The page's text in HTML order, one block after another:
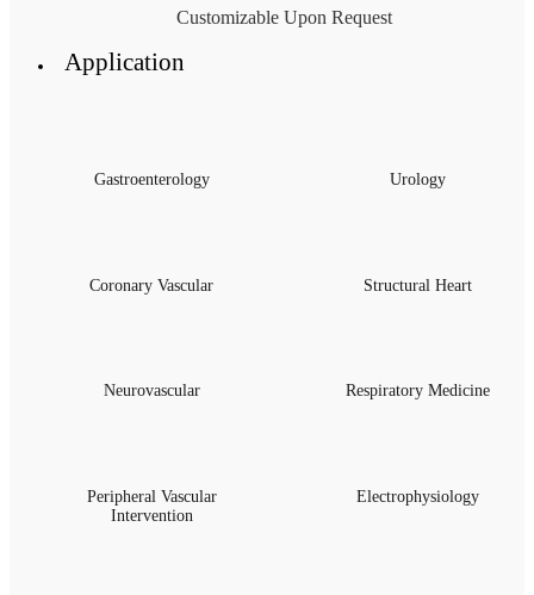
Customizable Upon Request
Application
Gastroenterology Urology
Coronary Vascular Structural Heart
Neurovascular Respiratory Medicine
Peripheral Vascular
Intervention
Electrophysiology